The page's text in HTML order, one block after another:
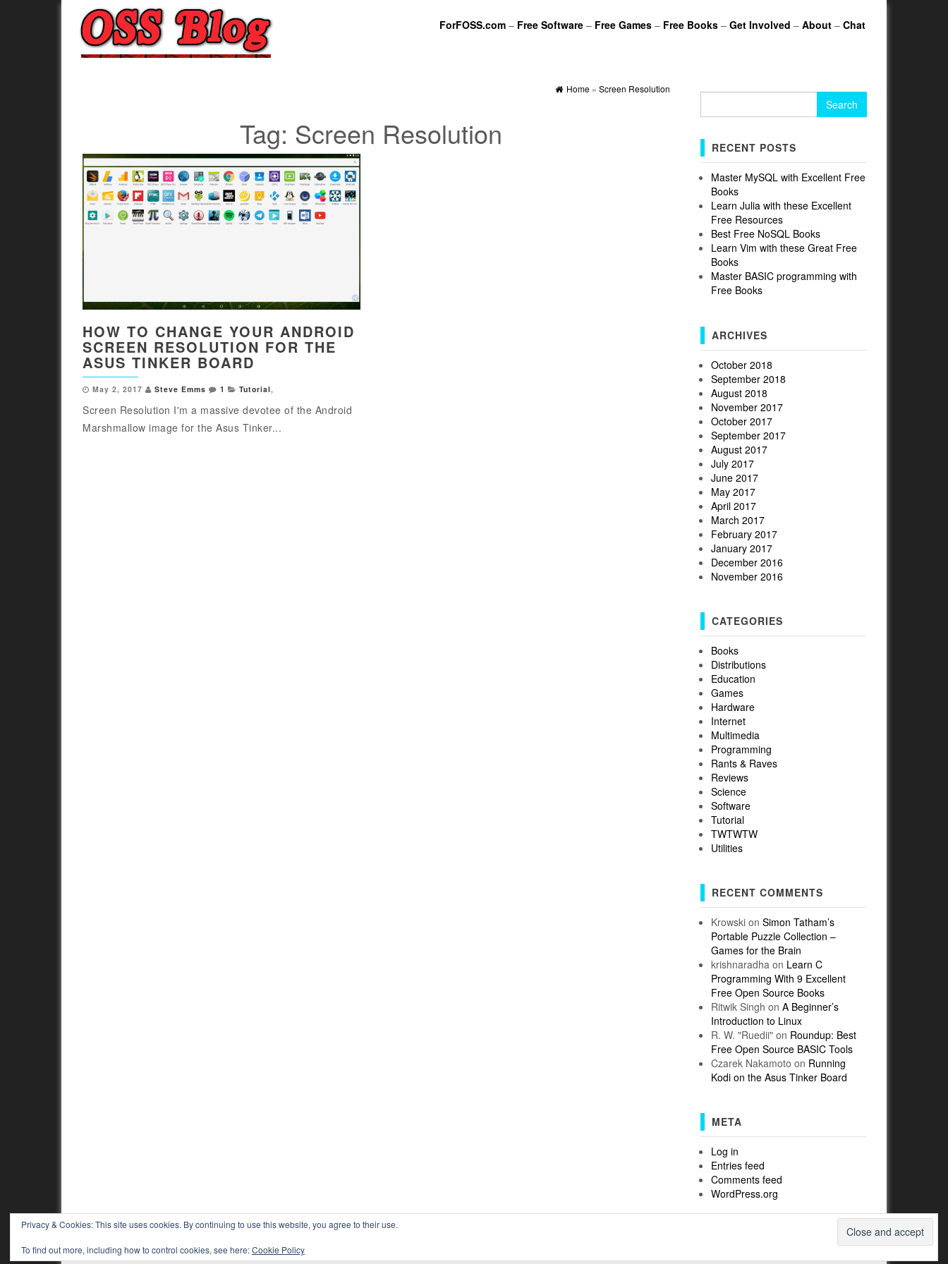
ForFOSS.com – Free Software – Free Games – Free Books – Get Involved – About – Chat
Home» Screen Resolution
Tag: Screen Resolution
HOW TO CHANGE YOUR ANDROID
SCREEN RESOLUTION FOR THE
ASUS TINKER BOARD
May 2, 2017 Steve Emms 1 Tutorial,
Screen Resolution I'm a massive devotee of the Android
Marshmallow image for the Asus Tinker...
RECENT POSTS
Master MySQL with Excellent Free
Books
Learn Julia with these Excellent
Free Resources
Best Free NoSQL Books
Learn Vim with these Great Free
Books
Master BASIC programming with
Free Books
ARCHIVES
October 2018
September 2018
August 2018
November 2017
October 2017
September 2017
August 2017
July 2017
June 2017
May 2017
April 2017
March 2017
February 2017
January 2017
December 2016
November 2016
CATEGORIES
Books
Distributions
Education
Games
Hardware
Internet
Multimedia
Programming
Rants & Raves
Reviews
Science
Software
Tutorial
TWTWTW
Utilities
RECENT COMMENTS
Krowskion Simon Tatham’s
Portable Puzzle Collection –
Games for the Brain
krishnaradhaon Learn C
Programming With 9 Excellent
Free Open Source Books
Ritwik Singh on A Beginner’s
Introduction to Linux
R. W. "Ruedii"on Roundup: Best
Free Open Source BASIC Tools
Czarek Nakamoto on Running
Kodi on the Asus Tinker Board
META
Log in
Entries feed
Comments feed
WordPress.org
Privacy & Cookies: This site uses cookies. By continuing to use this website, you agree to their use.
To find out more, including how to control cookies, see here:Cookie Policy